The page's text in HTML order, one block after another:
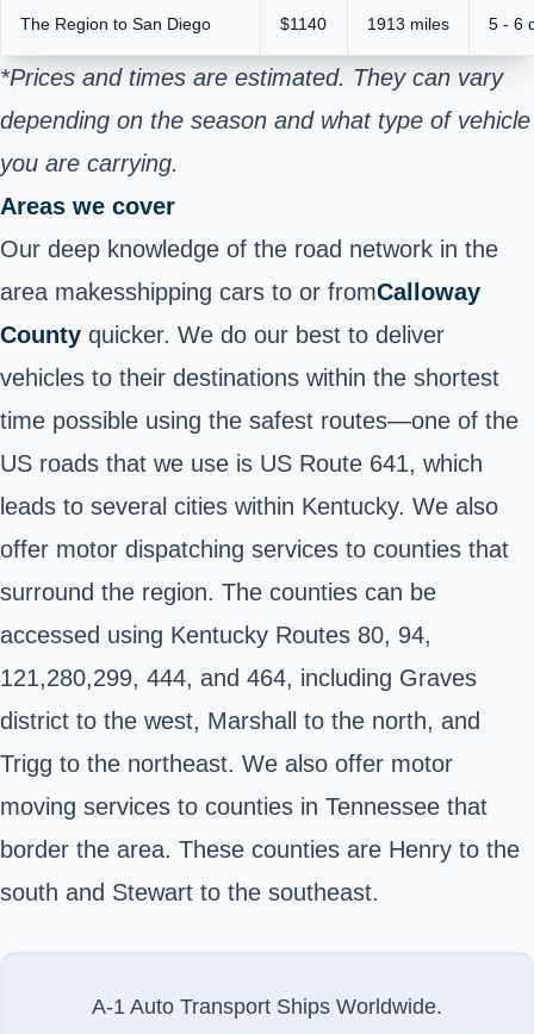
The Region to San Diego $1140 1913 miles 5 - 6
*Prices and times are estimated. They can vary
depending on the season and what type of vehicle
you are carrying.
Areas we cover
Our deep knowledge of the road network in the
area makesshipping cars to or fromCalloway
County quicker. We do our best to deliver
vehicles to their destinations within the shortest
time possible using the safest routes—one of the
US roads that we use is US Route 641, which
leads to several cities within Kentucky. We also
offer motor dispatching services to counties that
surround the region. The counties can be
accessed using Kentucky Routes 80, 94,
121,280,299, 444, and 464, including Graves
district to the west, Marshall to the north, and
Trigg to the northeast. We also offer motor
moving services to counties in Tennessee that
border the area. These counties are Henry to the
south and Stewart to the southeast.
A-1 Auto Transport Ships Worldwide.